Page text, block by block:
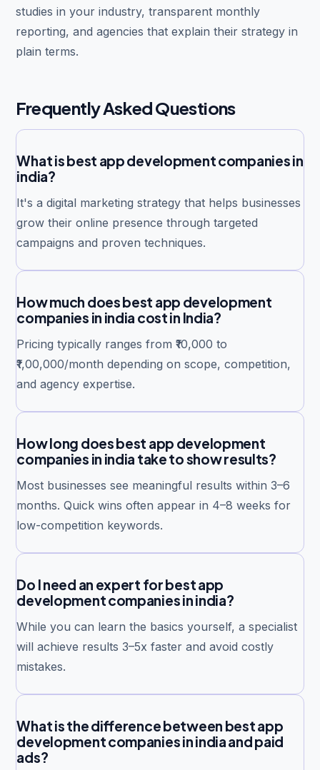
studies in your industry, transparent monthly
reporting, and agencies that explain their strategy in
plain terms.
Frequently Asked Questions
What is best app development companies in
india?
It's a digital marketing strategy that helps businesses
grow their online presence through targeted
campaigns and proven techniques.
How much does best app development
companies in india cost in India?
Pricing typically ranges from ₹10,000 to
₹1,00,000/month depending on scope, competition,
and agency expertise.
How long does best app development
companies in india take to show results?
Most businesses see meaningful results within 3–6
months. Quick wins often appear in 4–8 weeks for
low-competition keywords.
Do I need an expert for best app
development companies in india?
While you can learn the basics yourself, a specialist
will achieve results 3–5x faster and avoid costly
mistakes.
What is the difference between best app
development companies in india and paid
ads?